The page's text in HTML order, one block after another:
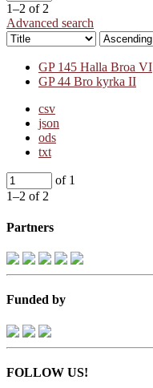
1–2 of 2
Advanced search
GP 145 Halla Broa VI
GP 44 Bro kyrka II
csv
json
ods
txt
of 1
1–2 of 2
Partners
Funded by
FOLLOW US!